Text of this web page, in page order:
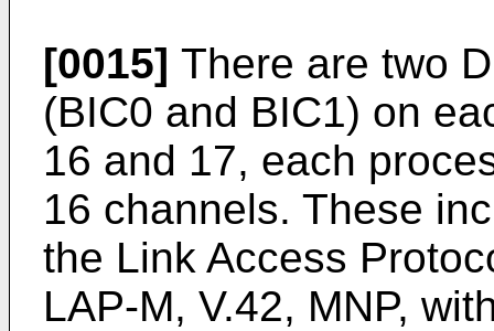
[0015] There are two
(BIC0 and BIC1) on
16 and 17, each
16 channels. These
the Link Access
LAP-M, V.42, MNP,